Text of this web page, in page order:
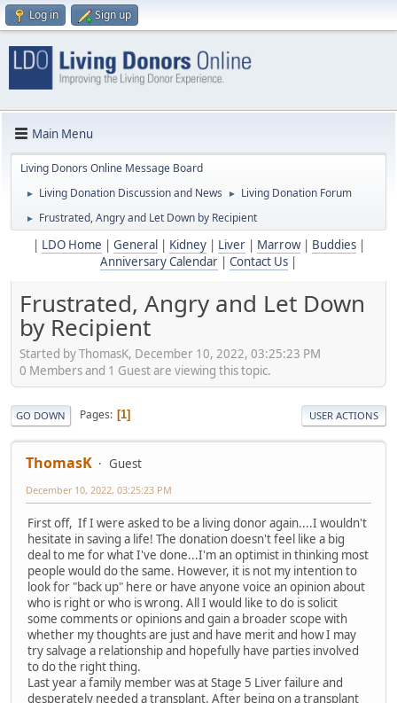
Log in Sign up
Main Menu
Living Donors Online Message Board
► Living Donation Discussion and News ► Living Donation Forum
► Frustrated, Angry and Let Down by Recipient
LDO Home General Kidney| Liver| Marrow| Buddies|
Anniversary Calendar
Contact Us
Frustrated, Angry and Let Down
by Recipient
Started by ThomasK, December 10, 2022, 03:25:23 PM
0 Members and 1 Guest are viewing this topic.
GO DOWN Pages 1 USER ACTIONS
ThomasK Guest
December 10, 2022, 03:25:23 PM
First off, If I were asked to be a living donor again....I wouldn't
hesitate in saving a life! The donation doesn't feel like a big
deal to me for what I've done...I'm an optimist in thinking most
people would do the same. However, it is not my intention to
look for "back up" here or have anyone voice an opinion about
who is right or who is wrong. All I would like to do is solicit
some comments or opinions and gain a broader scope with
whether my thoughts are just and have merit and how I may
try salvage a relationship and hopefully have parties involved
to do the right thing.
Last year a family member was at Stage 5 Liver failure and
desperately needed a transplant. After being on a transplant